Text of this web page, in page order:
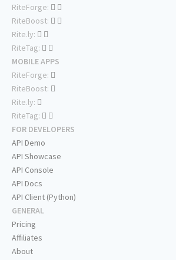
RiteForge:
RiteBoost:
Rite.ly:
RiteTag:
MOBILE APPS
RiteForge:
RiteBoost:
Rite.ly:
RiteTag:
FOR DEVELOPERS
API Demo
API Showcase
API Console
API Docs
API Client (Python)
GENERAL
Pricing
Affiliates
About